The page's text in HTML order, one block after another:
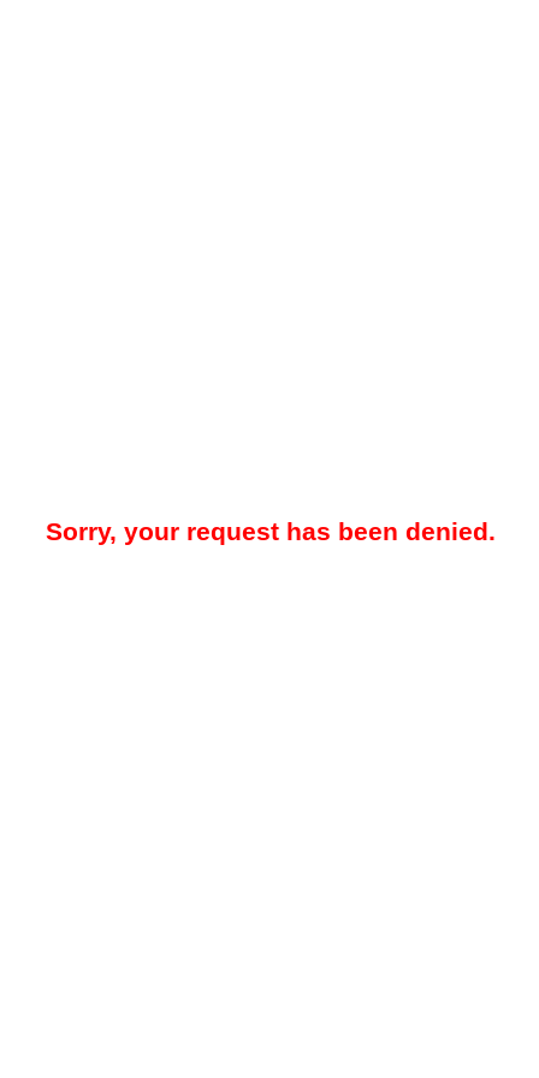
Sorry, your request has been denied.